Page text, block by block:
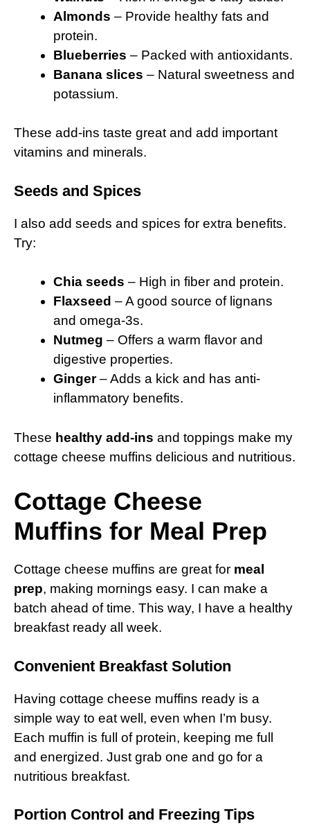
Almonds – Provide healthy fats and
protein.
Blueberries – Packed with antioxidants.
Banana slices – Natural sweetness and
potassium.
These add-ins taste great and add important
vitamins and minerals.
Seeds and Spices
I also add seeds and spices for extra benefits.
Try:
Chia seeds – High in fiber and protein.
Flaxseed – A good source of lignans
and omega-3s.
Nutmeg – Offers a warm flavor and
digestive properties.
Ginger– Adds a kick and has anti-
inflammatory benefits.
These healthy add-ins and toppings make my
cottage cheese muffins delicious and nutritious.
Cottage Cheese
Muffins for Meal Prep
Cottage cheese muffins are great for meal
prep, making mornings easy. I can make a
batch ahead of time. This way, I have a healthy
breakfast ready all week.
Convenient Breakfast Solution
Having cottage cheese muffins ready is a
simple way to eat well, even when I’m busy.
Each muffin is full of protein, keeping me full
and energized. Just grab one and go for a
nutritious breakfast.
Portion Control and Freezing Tips